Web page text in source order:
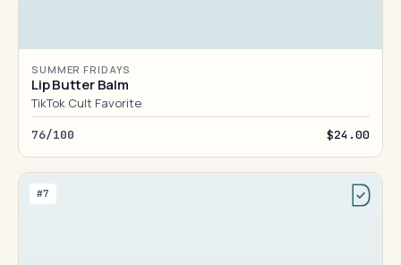
SUMMER FRIDAYS
Lip Butter Balm
TikTok Cult Favorite
76/100 $24.00
#7